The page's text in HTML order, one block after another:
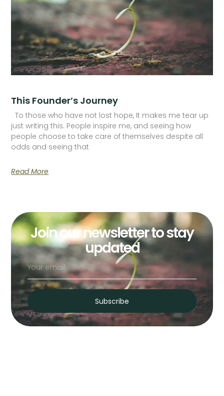
This Founder’s Journey
To those who have not lost hope, It makes me tear up
just writing this. People inspire me, and seeing how
people choose to take care of themselves despite all
odds and seeing that
Read More
Join our newsletter to stay
updated
Subscribe